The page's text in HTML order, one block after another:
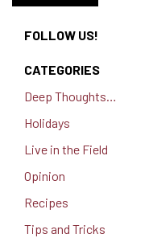
FOLLOW US!
CATEGORIES
Deep Thoughts…
Holidays
Live in the Field
Opinion
Recipes
Tips and Tricks